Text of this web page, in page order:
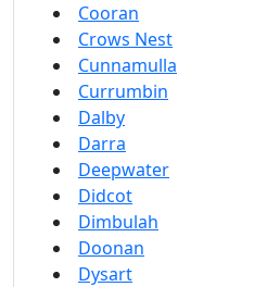
Cooran
Crows Nest
Cunnamulla
Currumbin
Dalby
Darra
Deepwater
Didcot
Dimbulah
Doonan
Dysart